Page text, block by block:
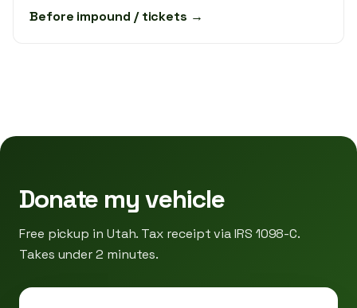
Before impound / tickets →
Donate my vehicle
Free pickup in Utah. Tax receipt via IRS 1098-C.
Takes under 2 minutes.